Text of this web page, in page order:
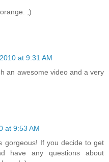
;)
at 9:31 AM
an awesome video and a very
at 9:53 AM
gorgeous! If you decide to get
have any questions about